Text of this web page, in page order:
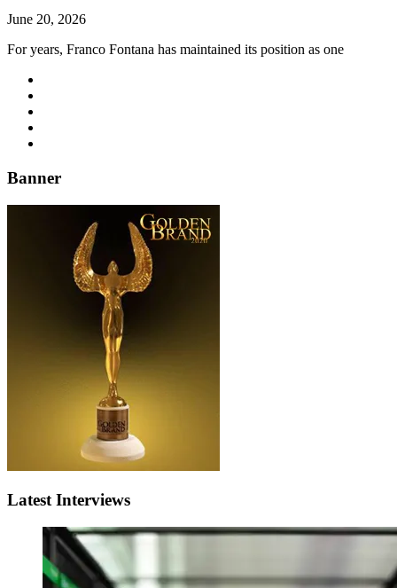
June 20, 2026
For years, Franco Fontana has maintained its position as one
Banner
Latest Interviews